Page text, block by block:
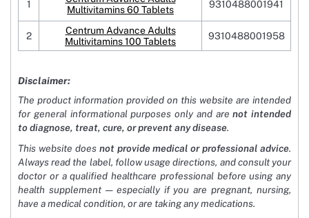
1
Multivitamins 60 Tablets
9310488001941
2
Centrum Advance Adults
Multivitamins 100 Tablets
9310488001958
Disclaimer:
The product information provided on this website are intended
for general informational purposes only and arenot intended
to diagnose, treat, cure, or prevent any disease.
This website does not provide medical or professional advice.
Always read the label, follow usage directions, and consult your
doctor or a qualified healthcare professional before using any
health supplement — especially if you are pregnant, nursing,
have a medical condition, or are taking any medications.